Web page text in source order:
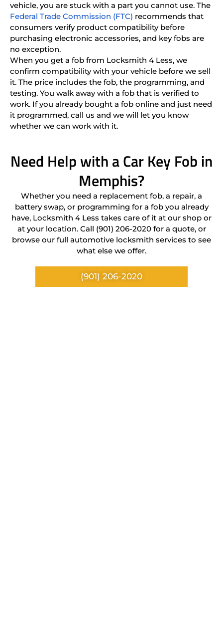
vehicle, you are stuck with a part you cannot use. The
Federal Trade Commission (FTC) recommends that
consumers verify product compatibility before
purchasing electronic accessories, and key fobs are
no exception.
When you get a fob from Locksmith 4 Less, we
confirm compatibility with your vehicle before we sell
it. The price includes the fob, the programming, and
testing. You walk away with a fob that is verified to
work. If you already bought a fob online and just need
it programmed, call us and we will let you know
whether we can work with it.
Need Help with a Car Key Fob in
Memphis?
Whether you need a replacement fob, a repair, a
battery swap, or programming for a fob you already
have, Locksmith 4 Less takes care of it at our shop or
at your location. Call (901) 206-2020 for a quote, or
browse our full automotive locksmith services to see
what else we offer.
(901) 206-2020